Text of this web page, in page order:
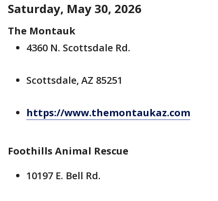
Saturday, May 30, 2026
The Montauk
4360 N. Scottsdale Rd.
Scottsdale, AZ 85251
https://www.themontaukaz.com
Foothills Animal Rescue
10197 E. Bell Rd.